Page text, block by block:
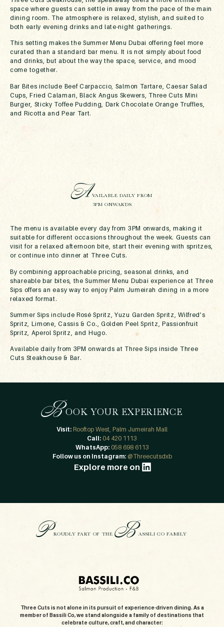
space where guests can settle in away from the pace of the main
dining room. The atmosphere is relaxed, stylish, and suited to
both early evening drinks and late-night gatherings.
This setting makes the Summer Menu Dubai offering feel more
curated than a standard bar menu. It is not simply about food
and drinks, but about the way the space, service, and mood
come together.
Bar Bites include Beef Carpaccio, Salmon Tartare, Caesar Salad
Cups, Fried Calamari, Black Angus Skewers, Three Cuts Mini
Burger, Sticky Toffee Pudding, Dark Chocolate Orange Truffles,
and Ricotta and Pear Tart.
AVAILABLE DAILY FROM
3PM ONWARDS
The menu is available every day from 3PM onwards, making it
suitable for different occasions throughout the week. Guests can
visit for a relaxed afternoon bite, start their evening with spritzes,
or continue into dinner at Three Cuts.
By combining approachable pricing, seasonal drinks, and
shareable bar bites, the Summer Menu Dubai experience at Three
Sips offers an easy way to enjoy Palm Jumeirah dining in a more
relaxed format.
Summer Sips include Rosé Spritz, Yuzu Garden Spritz, Wilfred’s
Spritz, Limone, Cassis & Co., Golden Peel Spritz, Passionfruit
Spritz, Aperol Spritz, and Hugo.
Available daily from 3PM onwards at Three Sips inside Three
Cuts Steakhouse & Bar.
BOOK YOUR EXPERIENCE
Visit: Rooftop West, Palm Jumeirah Mall
Call: 04 420 1113
WhatsApp: 058 698 6113
Follow us on Instagram: @Threecutsdxb
Explore more on
PROUDLY PART OF THEBASSILI CO FAMILY
Three Cuts is not alone in its pursuit of experience-driven dining. As a
member of Bassili Co, we stand alongside a family of destinations that
celebrate culture, craft, and character: